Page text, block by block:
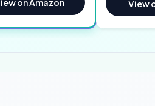
on Amazon View